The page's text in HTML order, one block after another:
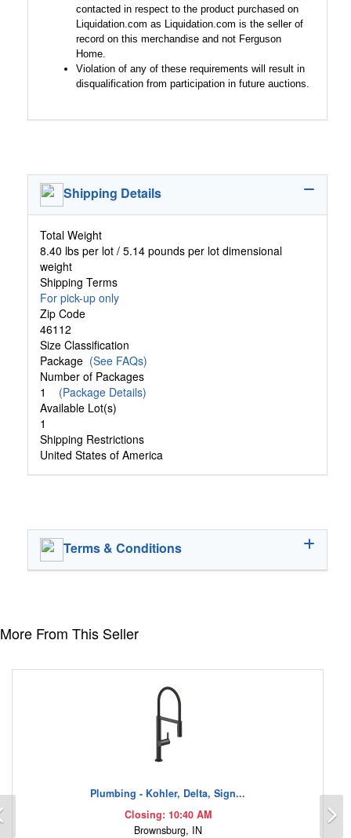
contacted in respect to the product purchased on
Liquidation.com as Liquidation.com is the seller of
record on this merchandise and not Ferguson
Home.
Violation of any of these requirements will result in
disqualification from participation in future auctions.
Shipping Details
Total Weight
8.40 lbs per lot / 5.14 pounds per lot dimensional
weight
Shipping Terms
For pick-up only
Zip Code
46112
Size Classification
Package (See FAQs)
Number of Packages
1 (Package Details)
Available Lot(s)
1
Shipping Restrictions
United States of America
Terms & Conditions
More From This Seller
Plumbing - Kohler, Delta, Sign...
Closing: 10:40 AM
Brownsburg, IN